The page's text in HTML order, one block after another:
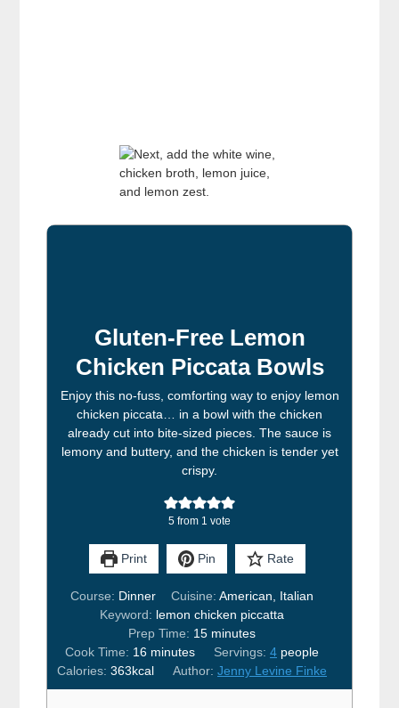
Gluten-Free Lemon
Chicken Piccata Bowls
Enjoy this no-fuss, comforting way to enjoy lemon
chicken piccata… in a bowl with the chicken
already cut into bite-sized pieces. The sauce is
lemony and buttery, and the chicken is tender yet
crispy.
5 from 1 vote
Print Pin Rate
Course: Dinner Cuisine: American, Italian
Keyword: lemon chicken piccatta
Prep Time: 15minutes
minutes
Cook Time: 16minutes
minutes Servings: 4 people
Calories: 363kcal Author: Jenny Levine Finke